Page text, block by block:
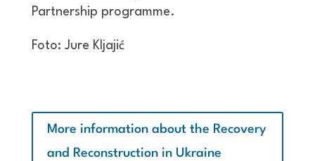
Partnership programme.
Foto: Jure Kljajić
More information about the Recovery
and Reconstruction in Ukraine